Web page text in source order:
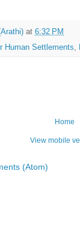
at 6:32 PM
Human Settlements,
Home
View mobile
(Atom)